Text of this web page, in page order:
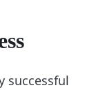
successful